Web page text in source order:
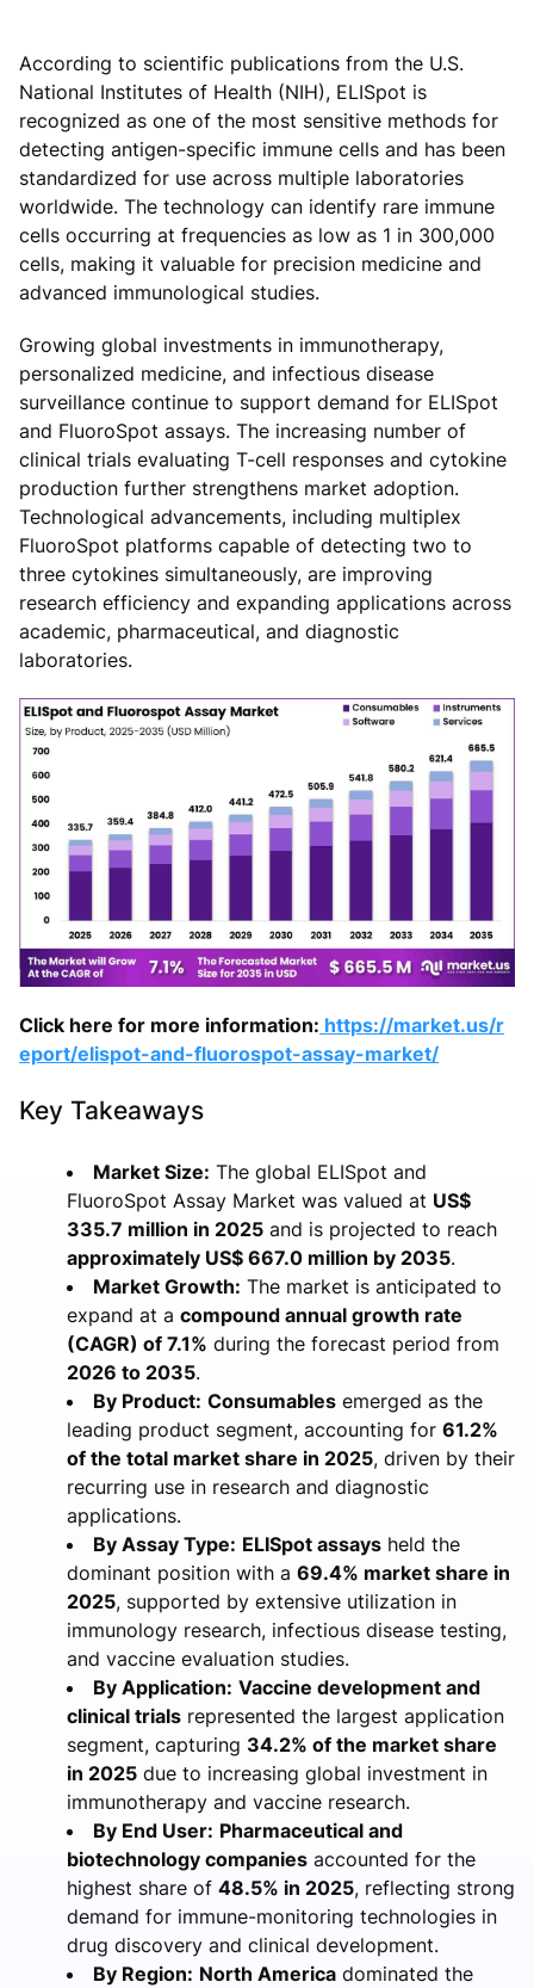
According to scientific publications from the U.S.
National Institutes of Health (NIH), ELISpot is
recognized as one of the most sensitive methods for
detecting antigen-specific immune cells and has been
standardized for use across multiple laboratories
worldwide. The technology can identify rare immune
cells occurring at frequencies as low as 1 in 300,000
cells, making it valuable for precision medicine and
advanced immunological studies.
Growing global investments in immunotherapy,
personalized medicine, and infectious disease
surveillance continue to support demand for ELISpot
and FluoroSpot assays. The increasing number of
clinical trials evaluating T-cell responses and cytokine
production further strengthens market adoption.
Technological advancements, including multiplex
FluoroSpot platforms capable of detecting two to
three cytokines simultaneously, are improving
research efficiency and expanding applications across
academic, pharmaceutical, and diagnostic
laboratories.
Click here for more information: https://market.us/r
eport/elispot-and-fluorospot-assay-market/
Key Takeaways
Market Size: The global ELISpot and
FluoroSpot Assay Market was valued at US$
335.7 million in 2025 and is projected to reach
approximately US$ 667.0 million by 2035.
Market Growth: The market is anticipated to
expand at a compound annual growth rate
(CAGR) of 7.1% during the forecast period from
2026 to 2035.
By Product: Consumables emerged as the
leading product segment, accounting for 61.2%
of the total market share in 2025, driven by their
recurring use in research and diagnostic
applications.
By Assay Type: ELISpot assays held the
dominant position with a 69.4% market share in
2025, supported by extensive utilization in
immunology research, infectious disease testing,
and vaccine evaluation studies.
By Application: Vaccine development and
clinical trials represented the largest application
segment, capturing 34.2% of the market share
in 2025 due to increasing global investment in
immunotherapy and vaccine research.
By End User: Pharmaceutical and
biotechnology companies accounted for the
highest share of 48.5% in 2025, reflecting strong
demand for immune-monitoring technologies in
drug discovery and clinical development.
By Region: North America dominated the